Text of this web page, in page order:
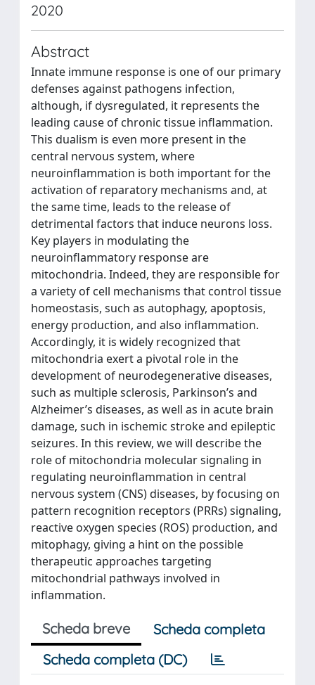
2020
Abstract
Innate immune response is one of our primary
defenses against pathogens infection,
although, if dysregulated, it represents the
leading cause of chronic tissue inflammation.
This dualism is even more present in the
central nervous system, where
neuroinflammation is both important for the
activation of reparatory mechanisms and, at
the same time, leads to the release of
detrimental factors that induce neurons loss.
Key players in modulating the
neuroinflammatory response are
mitochondria. Indeed, they are responsible for
a variety of cell mechanisms that control tissue
homeostasis, such as autophagy, apoptosis,
energy production, and also inflammation.
Accordingly, it is widely recognized that
mitochondria exert a pivotal role in the
development of neurodegenerative diseases,
such as multiple sclerosis, Parkinson’s and
Alzheimer’s diseases, as well as in acute brain
damage, such in ischemic stroke and epileptic
seizures. In this review, we will describe the
role of mitochondria molecular signaling in
regulating neuroinflammation in central
nervous system (CNS) diseases, by focusing on
pattern recognition receptors (PRRs) signaling,
reactive oxygen species (ROS) production, and
mitophagy, giving a hint on the possible
therapeutic approaches targeting
mitochondrial pathways involved in
inflammation.
Scheda breve
Scheda completa
Scheda completa (DC)